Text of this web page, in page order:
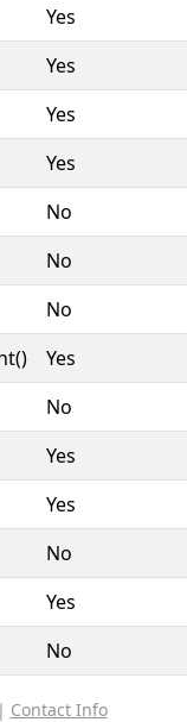
Yes
Yes
Yes
Yes
No
No
No
Yes
No
Yes
Yes
No
Yes
No
Contact Info